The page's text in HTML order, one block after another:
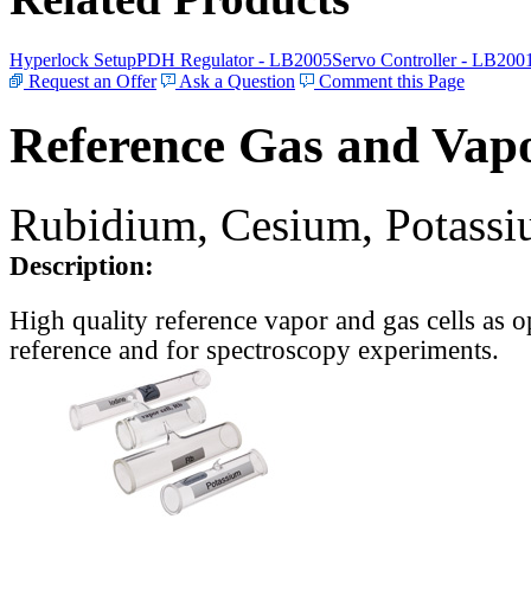
Hyperlock SetupPDH Regulator - LB2005Servo Controller -
Request an Offer
Ask a Question Comment this Page
Reference Gas and
Rubidium, Cesium,
Description:
High quality reference vapor and gas cells as
reference and for spectroscopy experiments.